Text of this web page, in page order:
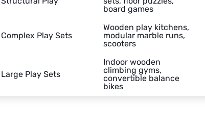
board games
Complex Play Sets
Wooden play kitchens,
modular marble runs,
scooters
Large Play Sets
Indoor wooden
climbing gyms,
convertible balance
bikes